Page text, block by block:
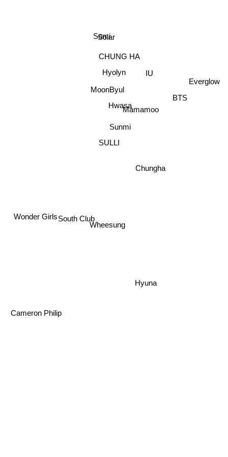
Hyolyn
MoonByul
Sunmi
Solar
Somi
CHUNG HA
Hwasa
SULLI
Wheesung
IU
Mamamoo
Chungha
South Club
Wonder Girls
Cameron Philip
Everglow